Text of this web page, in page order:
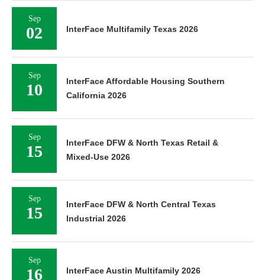
Sep
02 InterFace Multifamily Texas 2026
Sep
10
InterFace Affordable Housing Southern
California 2026
Sep
15
InterFace DFW & North Texas Retail &
Mixed-Use 2026
Sep
15
InterFace DFW & North Central Texas
Industrial 2026
Sep
16 InterFace Austin Multifamily 2026